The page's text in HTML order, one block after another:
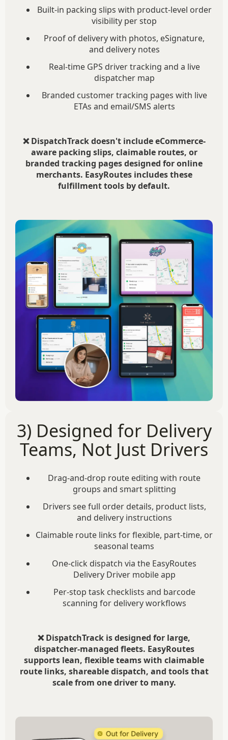
Built-in packing slips with product-level order
visibility per stop
Proof of delivery with photos, eSignature,
and delivery notes
Real-time GPS driver tracking and a live
dispatcher map
Branded customer tracking pages with live
ETAs and email/SMS alerts
❌ DispatchTrack doesn't include eCommerce-
aware packing slips, claimable routes, or
branded tracking pages designed for online
merchants. EasyRoutes includes these
fulfillment tools by default.
3) Designed for Delivery
Teams, Not Just Drivers
Drag-and-drop route editing with route
groups and smart splitting
Drivers see full order details, product lists,
and delivery instructions
Claimable route links for flexible, part-time, or
seasonal teams
One-click dispatch via the EasyRoutes
Delivery Driver mobile app
Per-stop task checklists and barcode
scanning for delivery workflows
❌ DispatchTrack is designed for large,
dispatcher-managed fleets. EasyRoutes
supports lean, flexible teams with claimable
route links, shareable dispatch, and tools that
scale from one driver to many.